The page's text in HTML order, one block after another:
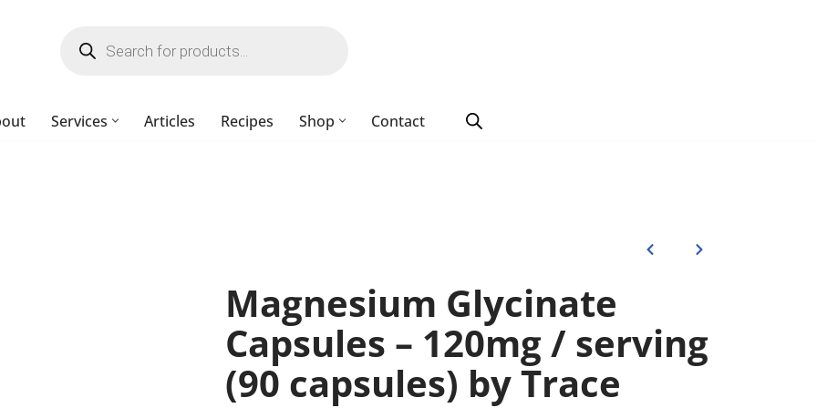
Services Articles Recipes Shop Contact
Magnesium Glycinate
Capsules – 120mg / serving
(90 capsules) by Trace